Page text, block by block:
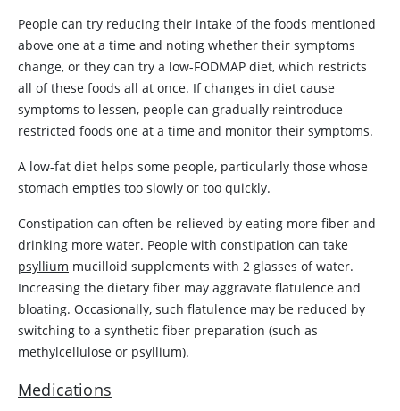
People can try reducing their intake of the foods mentioned
above one at a time and noting whether their symptoms
change, or they can try a low-FODMAP diet, which restricts
all of these foods all at once. If changes in diet cause
symptoms to lessen, people can gradually reintroduce
restricted foods one at a time and monitor their symptoms.
A low-fat diet helps some people, particularly those whose
stomach empties too slowly or too quickly.
Constipation can often be relieved by eating more fiber and
drinking more water. People with constipation can take
psyllium mucilloid supplements with 2 glasses of water.
Increasing the dietary fiber may aggravate flatulence and
bloating. Occasionally, such flatulence may be reduced by
switching to a synthetic fiber preparation (such as
methylcellulose or psyllium).
Medications